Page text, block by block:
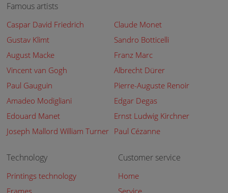
Famous artists
Caspar David Friedrich
Claude Monet
Gustav Klimt
Sandro Botticelli
August Macke
Franz Marc
Vincent van Gogh
Albrecht Dürer
Paul Gauguin
Pierre-Auguste Renoir
Amadeo Modigliani
Edgar Degas
Edouard Manet
Ernst Ludwig Kirchner
Joseph Mallord William Turner Paul Cézanne
Technology
Printings technology
Frames
Customer service
Home
Service